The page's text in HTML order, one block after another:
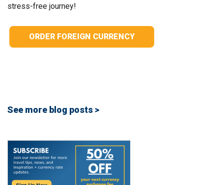
stress-free journey!
ORDER FOREIGN CURRENCY
See more blog posts >